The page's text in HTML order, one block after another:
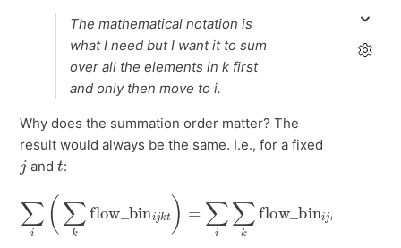
The mathematical notation is
what I need but I want it to sum
over all the elements in k first
and only then move to i.
Why does the summation order matter? The
result would always be the same. I.e., for a fixed
j
and
t
:
k ∑i
flow_bin